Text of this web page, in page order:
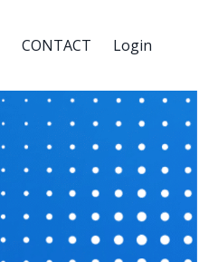
CONTACT Login